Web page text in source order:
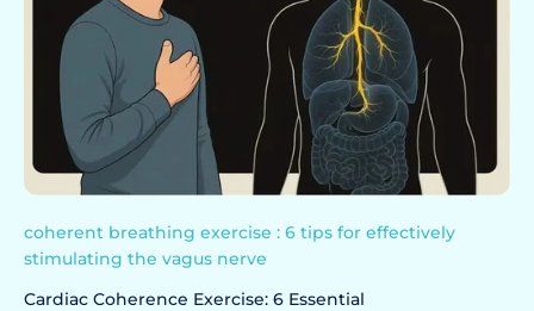
coherent breathing exercise : 6 tips for effectively
stimulating the vagus nerve
Cardiac Coherence Exercise: 6 Essential